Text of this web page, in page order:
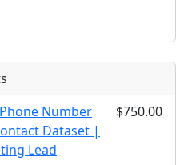
Number
Dataset |
Lead
$750.00